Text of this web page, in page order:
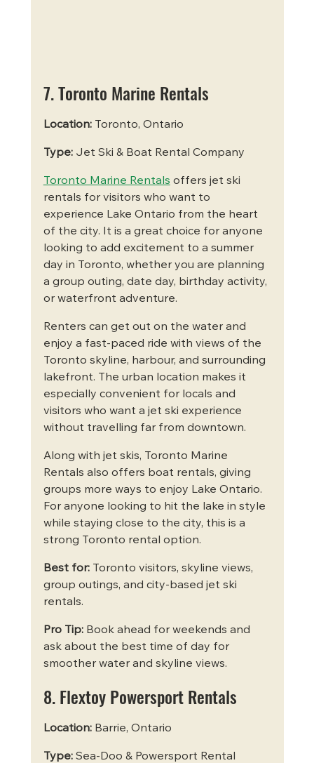
7. Toronto Marine Rentals
Location: Toronto, Ontario
Type: Jet Ski & Boat Rental Company
Toronto Marine Rentals offers jet ski
rentals for visitors who want to
experience Lake Ontario from the heart
of the city. It is a great choice for anyone
looking to add excitement to a summer
day in Toronto, whether you are planning
a group outing, date day, birthday activity,
or waterfront adventure.
Renters can get out on the water and
enjoy a fast-paced ride with views of the
Toronto skyline, harbour, and surrounding
lakefront. The urban location makes it
especially convenient for locals and
visitors who want a jet ski experience
without travelling far from downtown.
Along with jet skis, Toronto Marine
Rentals also offers boat rentals, giving
groups more ways to enjoy Lake Ontario.
For anyone looking to hit the lake in style
while staying close to the city, this is a
strong Toronto rental option.
Best for: Toronto visitors, skyline views,
group outings, and city-based jet ski
rentals.
Pro Tip: Book ahead for weekends and
ask about the best time of day for
smoother water and skyline views.
8. Flextoy Powersport Rentals
Location: Barrie, Ontario
Type: Sea-Doo & Powersport Rental